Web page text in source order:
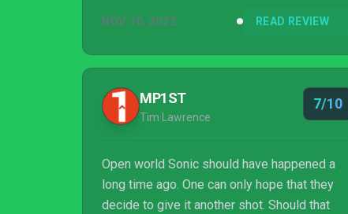
NOV 10, 2022 READ REVIEW
MP1ST
Tim Lawrence
7/10
Open world Sonic should have happened a
long time ago. One can only hope that they
decide to give it another shot. Should that